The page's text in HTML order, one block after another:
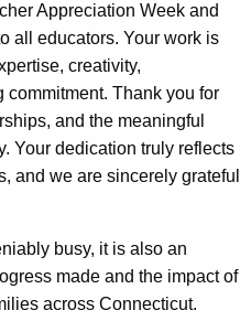
Appreciation Week and
all educators. Your work is
creativity,
Thank you for
and the meaningful
Your dedication truly reflects
and we are sincerely grateful
busy, it is also an
made and the impact of
across Connecticut.